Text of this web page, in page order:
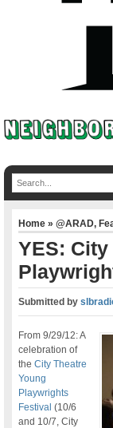
Home»@ARAD,
YES:
Submitted by
From 9/29/12: A
celebration of
theCity Theatre
Young
Playwrights
Festival (10/6
and 10/7, City